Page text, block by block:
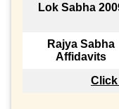
Lok Sabha
Rajya Sabha
Affidavits